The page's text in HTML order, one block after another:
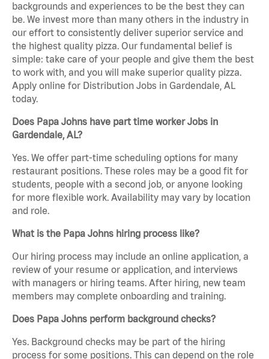
backgrounds and experiences to be the best they can
be. We invest more than many others in the industry in
our effort to consistently deliver superior service and
the highest quality pizza. Our fundamental belief is
simple: take care of your people and give them the best
to work with, and you will make superior quality pizza.
Apply online for Distribution Jobs in Gardendale, AL
today.
Does Papa Johns have part time worker Jobs in
Gardendale, AL?
Yes. We offer part-time scheduling options for many
restaurant positions. These roles may be a good fit for
students, people with a second job, or anyone looking
for more flexible work. Availability may vary by location
and role.
What is the Papa Johns hiring process like?
Our hiring process may include an online application, a
review of your resume or application, and interviews
with managers or hiring teams. After hiring, new team
members may complete onboarding and training.
Does Papa Johns perform background checks?
Yes. Background checks may be part of the hiring
process for some positions. This can depend on the role